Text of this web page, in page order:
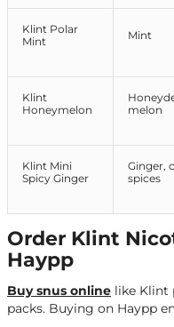
Klint Polar
Mint
Mint
Klint
Honeymelon
melon
Klint Mini
Spicy Ginger
Ginger,
spices
Order Klint
Haypp
Buy snus online like Klint
packs. Buying on Haypp